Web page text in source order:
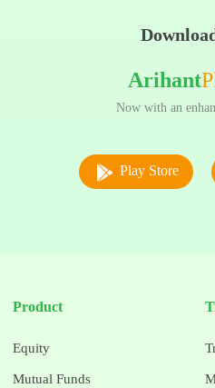
Arihant
Now with an
Play Store
Product
Equity
Mutual Funds